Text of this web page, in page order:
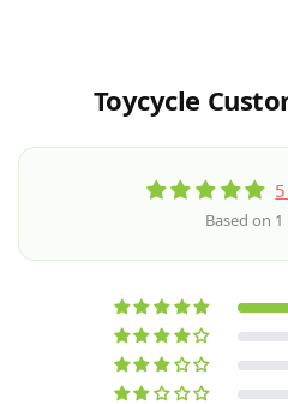
Toycycle
Based on